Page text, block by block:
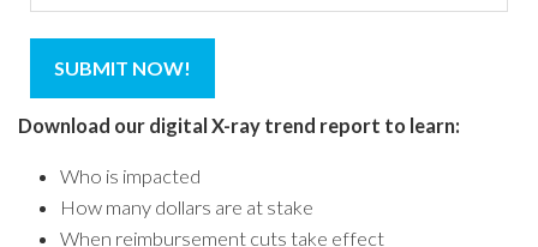
Download our digital X-ray trend report to learn:
Who is impacted
How many dollars are at stake
When reimbursement cuts take effect